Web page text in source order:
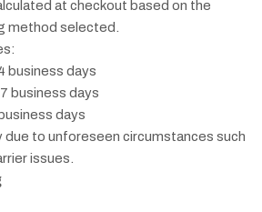
at checkout based on the
method selected.
business days
business days
days
due to unforeseen circumstances such
issues.